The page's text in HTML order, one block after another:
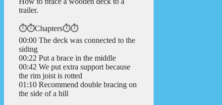
trailer.
⏱️⏱️Chapters⏱️⏱️
00:00 The deck was connected to the
siding
00:22 Put a brace in the middle
00:42 We put extra support because
the rim joist is rotted
01:10 Recommend double bracing on
the side of a hill